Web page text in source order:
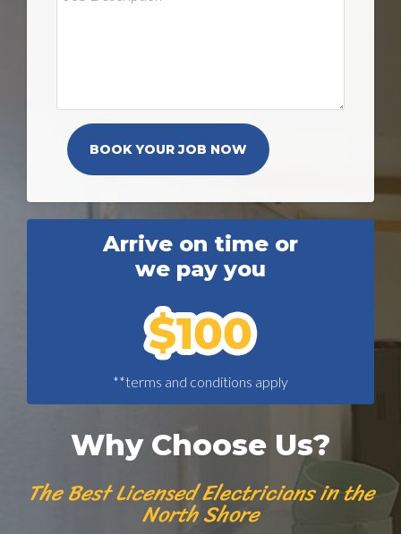
Arrive on time or
we pay you
**terms and conditions apply
Why Choose Us?
The Best Licensed Electricians in the
North Shore